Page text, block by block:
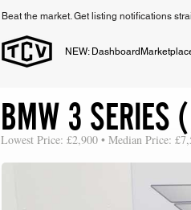
Beat the market. Get listing notifications
NEW: Dashboard
BMW 3
Lowest Price: £2,900 • Median Price: